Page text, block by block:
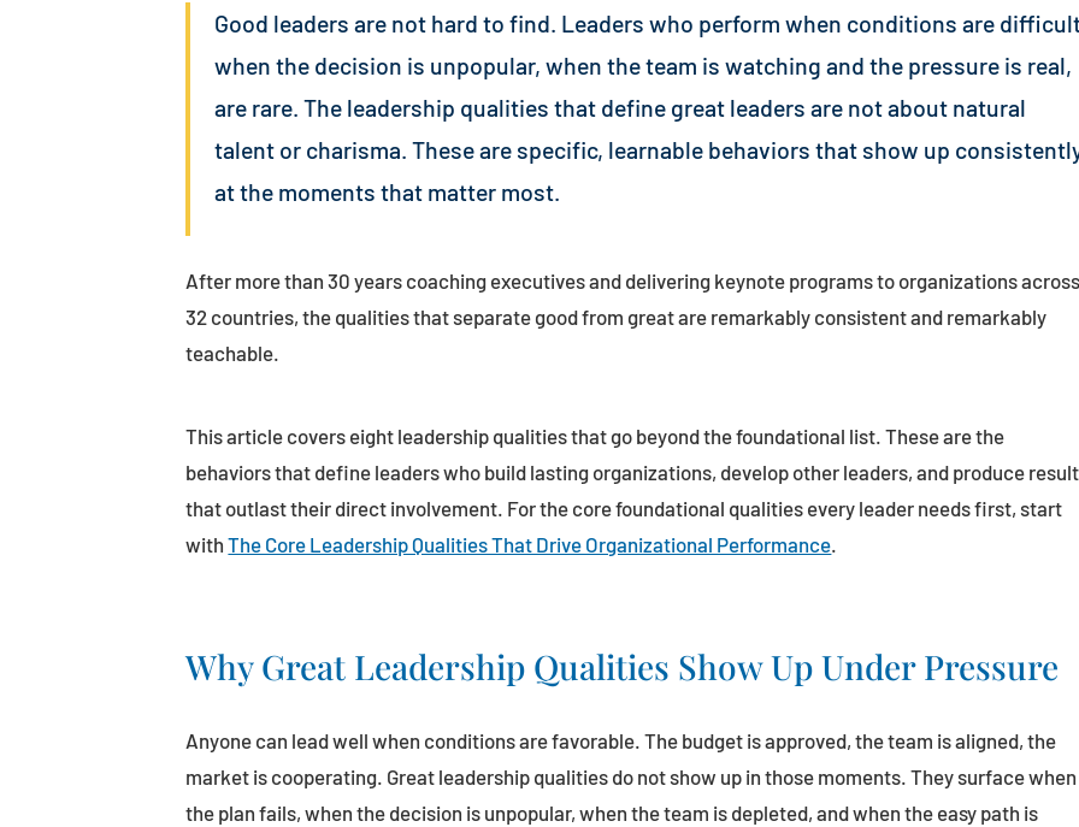
Good leaders are not hard to find. Leaders who perform when conditions are
when the decision is unpopular, when the team is watching and the pressure is real,
are rare. The leadership qualities that define great leaders are not about natural
talent or charisma. These are specific, learnable behaviors that show up
at the moments that matter most.
After more than 30 years coaching executives and delivering keynote programs to organizations
32 countries, the qualities that separate good from great are remarkably consistent and remarkably
teachable.
This article covers eight leadership qualities that go beyond the foundational list. These are the
behaviors that define leaders who build lasting organizations, develop other leaders, and produce
that outlast their direct involvement. For the core foundational qualities every leader needs first, start
withThe Core Leadership Qualities That Drive Organizational Performance.
Why Great Leadership Qualities Show Up Under Pressure
Anyone can lead well when conditions are favorable. The budget is approved, the team is aligned, the
market is cooperating. Great leadership qualities do not show up in those moments. They surface when
the plan fails, when the decision is unpopular, when the team is depleted, and when the easy path is